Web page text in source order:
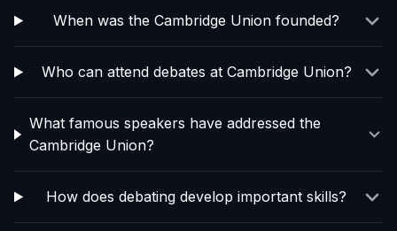
When was the Cambridge Union founded?
Who can attend debates at Cambridge Union?
What famous speakers have addressed the
Cambridge Union?
How does debating develop important skills?